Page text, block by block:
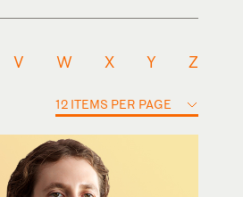
V W X Y Z
12 ITEMS PER PAGE